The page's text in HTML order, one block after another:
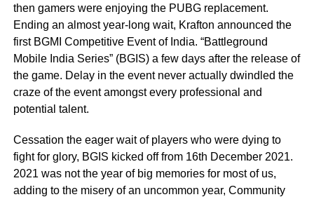
then gamers were enjoying the PUBG replacement.
Ending an almost year-long wait, Krafton announced the
first BGMI Competitive Event of India. “Battleground
Mobile India Series” (BGIS) a few days after the release of
the game. Delay in the event never actually dwindled the
craze of the event amongst every professional and
potential talent.
Cessation the eager wait of players who were dying to
fight for glory, BGIS kicked off from 16th December 2021.
2021 was not the year of big memories for most of us,
adding to the misery of an uncommon year, Community